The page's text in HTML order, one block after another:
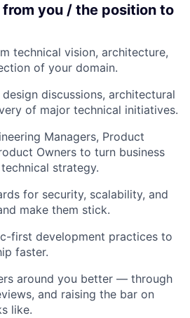
you / the position to
technical vision, architecture,
of your domain.
discussions, architectural
of major technical initiatives.
Managers, Product
Owners to turn business
strategy.
for security, scalability, and
make them stick.
first development practices to
faster.
around you better — through
and raising the bar on
like.